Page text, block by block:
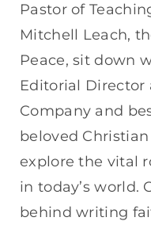
EMBED
Pastor of
Mitchell Leach,
Peace, sit down
Editorial Director
Company and
beloved
explore the vital
in today’s world.
behind writing